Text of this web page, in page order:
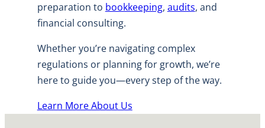
preparation to bookkeeping, audits, and
financial consulting.
Whether you’re navigating complex
regulations or planning for growth, we’re
here to guide you—every step of the way.
Learn More About Us